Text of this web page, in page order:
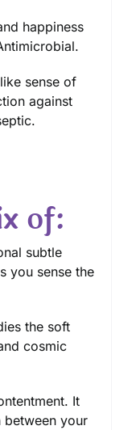
happiness
sense of
against
of:
subtle
you sense the
the soft
cosmic
It
between your